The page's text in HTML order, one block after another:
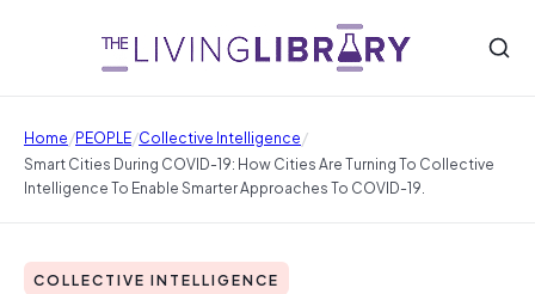
Home/PEOPLE/Collective Intelligence/
Smart Cities During COVID-19: How Cities Are Turning To Collective
Intelligence To Enable Smarter Approaches To COVID-19.
COLLECTIVE INTELLIGENCE